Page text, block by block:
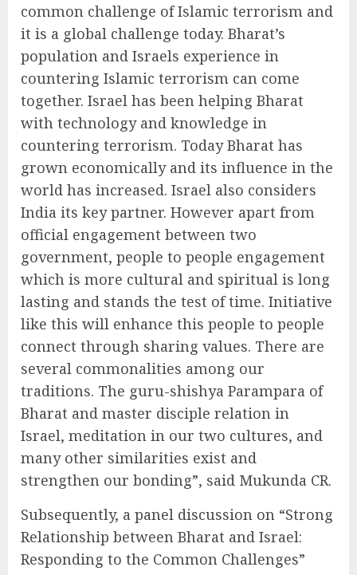
common challenge of Islamic terrorism and
it is a global challenge today. Bharat’s
population and Israels experience in
countering Islamic terrorism can come
together. Israel has been helping Bharat
with technology and knowledge in
countering terrorism. Today Bharat has
grown economically and its influence in the
world has increased. Israel also considers
India its key partner. However apart from
official engagement between two
government, people to people engagement
which is more cultural and spiritual is long
lasting and stands the test of time. Initiative
like this will enhance this people to people
connect through sharing values. There are
several commonalities among our
traditions. The guru-shishya Parampara of
Bharat and master disciple relation in
Israel, meditation in our two cultures, and
many other similarities exist and
strengthen our bonding”, said Mukunda CR.
Subsequently, a panel discussion on “Strong
Relationship between Bharat and Israel:
Responding to the Common Challenges”